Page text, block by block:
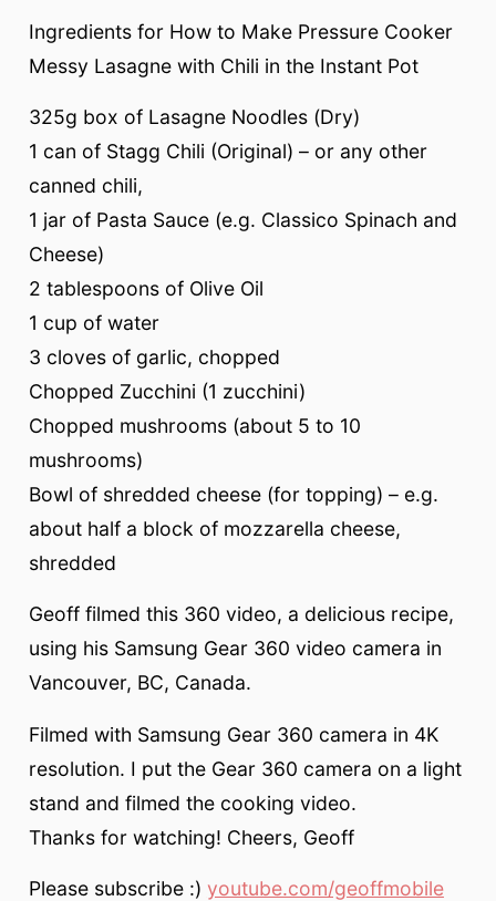
Ingredients for How to Make Pressure Cooker
Messy Lasagne with Chili in the Instant Pot
325g box of Lasagne Noodles (Dry)
1 can of Stagg Chili (Original) – or any other
canned chili,
1 jar of Pasta Sauce (e.g. Classico Spinach and
Cheese)
2 tablespoons of Olive Oil
1 cup of water
3 cloves of garlic, chopped
Chopped Zucchini (1 zucchini)
Chopped mushrooms (about 5 to 10
mushrooms)
Bowl of shredded cheese (for topping) – e.g.
about half a block of mozzarella cheese,
shredded
Geoff filmed this 360 video, a delicious recipe,
using his Samsung Gear 360 video camera in
Vancouver, BC, Canada.
Filmed with Samsung Gear 360 camera in 4K
resolution. I put the Gear 360 camera on a light
stand and filmed the cooking video.
Thanks for watching! Cheers, Geoff
Please subscribe :) youtube.com/geoffmobile